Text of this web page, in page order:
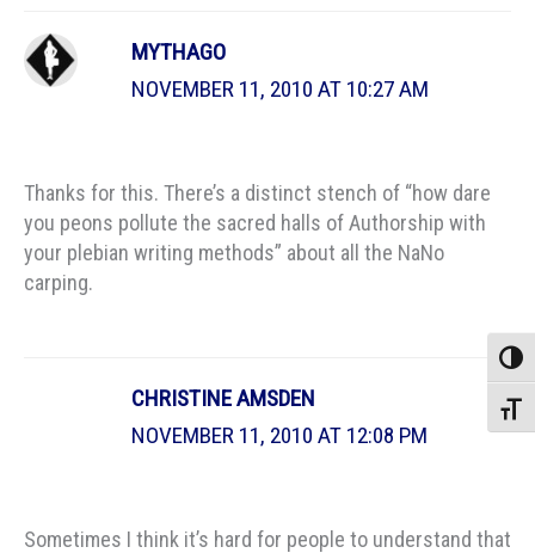
MYTHAGO
NOVEMBER 11, 2010 AT 10:27 AM
Thanks for this. There’s a distinct stench of “how dare
you peons pollute the sacred halls of Authorship with
your plebian writing methods” about all the NaNo
carping.
CHRISTINE AMSDEN
NOVEMBER 11, 2010 AT 12:08 PM
Sometimes I think it’s hard for people to understand that